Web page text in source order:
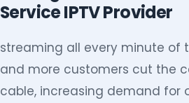
Service IPTV Provider
streaming all every minute of
and more customers cut the
cable, increasing demand for